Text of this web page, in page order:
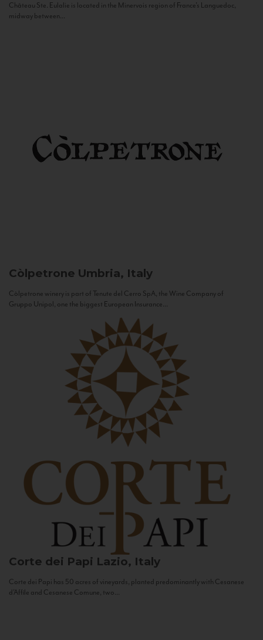
Château Ste. Eulalie is located in the Minervois region of France’s Languedoc,
midway between...
Còlpetrone Umbria, Italy
Còlpetrone winery is part of Tenute del Cerro SpA, the Wine Company of
Gruppo Unipol, one the biggest European Insurance...
Corte dei Papi Lazio, Italy
Corte dei Papi has 50 acres of vineyards, planted predominantly with Cesanese
d’Affile and Cesanese Comune, two...